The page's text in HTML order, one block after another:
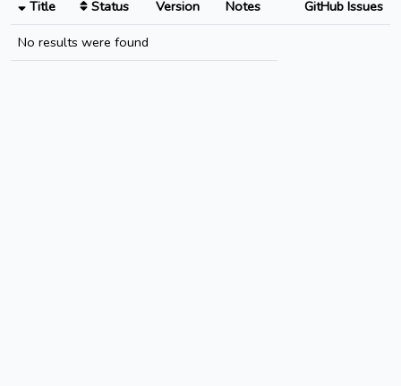
Title Status Version Notes
GitHub Issues
No results were found